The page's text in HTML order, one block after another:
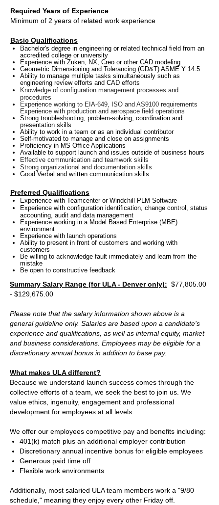
Required Years of Experience
Minimum of 2 years of related work experience
Basic Qualifications
Bachelor's degree in engineering or related technical field from an
accredited college or university
Experience with Zuken, NX, Creo or other CAD modeling
Geometric Dimensioning and Tolerancing (GD&T) ASME Y 14.5
Ability to manage multiple tasks simultaneously such as
engineering review efforts and CAD efforts
Knowledge of configuration management processes and
procedures
Experience working to EIA-649, ISO and AS9100 requirements
Experience with production and aerospace field operations
Strong troubleshooting, problem-solving, coordination and
presentation skills
Ability to work in a team or as an individual contributor
Self-motivated to manage and close on assignments
Proficiency in MS Office Applications
Available to support launch and issues outside of business hours
Effective communication and teamwork skills
Strong organizational and documentation skills
Good Verbal and written communication skills
Preferred Qualifications
Experience with Teamcenter or Windchill PLM Software
Experience with configuration identification, change control, status
accounting, audit and data management
Experience working in a Model Based Enterprise (MBE)
environment
Experience with launch operations
Ability to present in front of customers and working with
customers
Be willing to acknowledge fault immediately and learn from the
mistake
Be open to constructive feedback
Summary Salary Range (for ULA - Denver only): $77,805.00
- $129,675.00
Please note that the salary information shown above is a
general guideline only. Salaries are based upon a candidate's
experience and qualifications, as well as internal equity, market
and business considerations. Employees may be eligible for a
discretionary annual bonus in addition to base pay.
What makes ULA different?
Because we understand launch success comes through the
collective efforts of a team, we seek the best to join us. We
value ethics, ingenuity, engagement and professional
development for employees at all levels.
We offer our employees competitive pay and benefits including:
401(k) match plus an additional employer contribution
Discretionary annual incentive bonus for eligible employees
Generous paid time off
Flexible work environments
Additionally, most salaried ULA team members work a "9/80
schedule," meaning they enjoy every other Friday off.